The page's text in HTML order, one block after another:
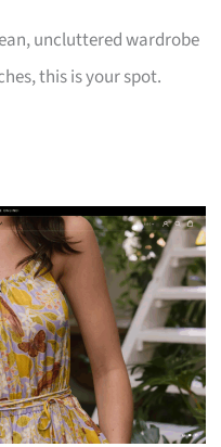
uncluttered wardrobe
this is your spot.